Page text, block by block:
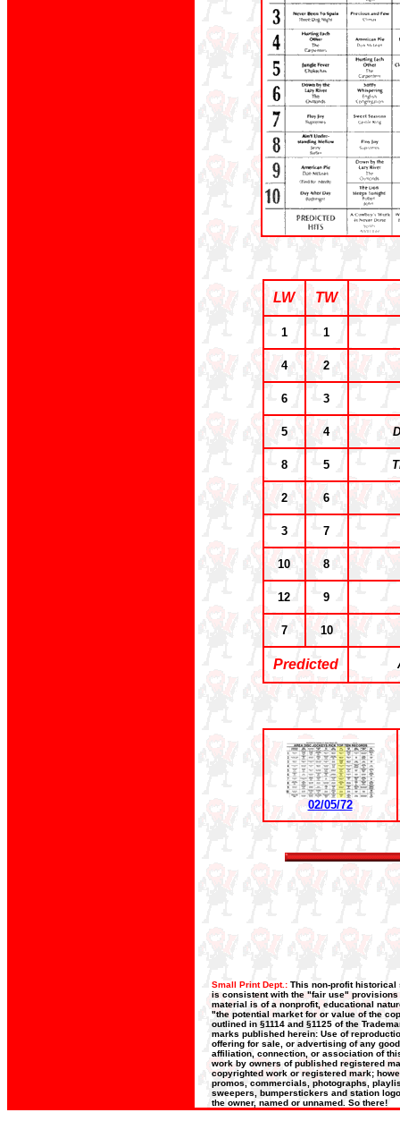
LW TW
1 1
4 2
6 3
5 4
8 5
2 6
3 7
10 8
12 9
7 10
Predicted
02/05/72
Small Print Dept.: This non-profit historical
is consistent with the "fair use" provisions
material is of a nonprofit, educational
"the potential market for or value of the
outlined in §1114 and §1125 of the
marks published herein: Use of
offering for sale, or advertising of any
affiliation, connection, or association of
work by owners of published registered
copyrighted work or registered mark;
promos, commercials, photographs,
sweepers, bumperstickers and station
the owner, named or unnamed. So there!